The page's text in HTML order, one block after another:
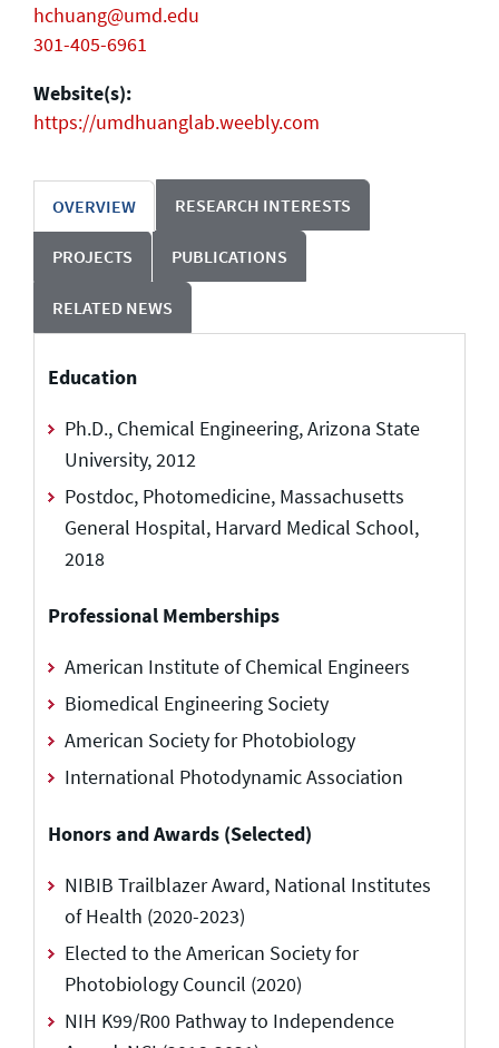
hchuang@umd.edu
301-405-6961
Website(s):
https://umdhuanglab.weebly.com
OVERVIEW RESEARCH INTERESTS
PROJECTS PUBLICATIONS
RELATED NEWS
Education
Ph.D., Chemical Engineering, Arizona State
University, 2012
Postdoc, Photomedicine, Massachusetts
General Hospital, Harvard Medical School,
2018
Professional Memberships
American Institute of Chemical Engineers
Biomedical Engineering Society
American Society for Photobiology
International Photodynamic Association
Honors and Awards (Selected)
NIBIB Trailblazer Award, National Institutes
of Health (2020-2023)
Elected to the American Society for
Photobiology Council (2020)
NIH K99/R00 Pathway to Independence